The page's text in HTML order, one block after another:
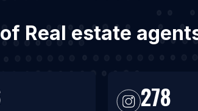
Real estate
278